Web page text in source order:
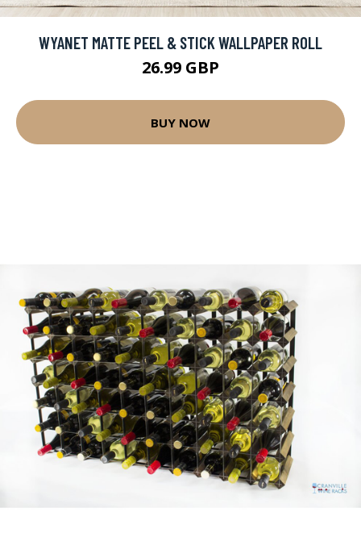
WYANET MATTE PEEL & STICK WALLPAPER ROLL
26.99 GBP
BUY NOW